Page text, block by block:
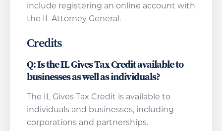
include registering an online account with
the IL Attorney General.
Credits
Q: Is the IL Gives Tax Credit available to
businesses as well as individuals?
The IL Gives Tax Credit is available to
individuals and businesses, including
corporations and partnerships.